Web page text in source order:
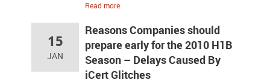
Read more
15
JAN
Reasons Companies should
prepare early for the 2010 H1B
Season – Delays Caused By
iCert Glitches